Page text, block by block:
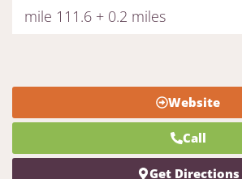
mile 111.6 + 0.2 miles
Website
Call
Get Directions